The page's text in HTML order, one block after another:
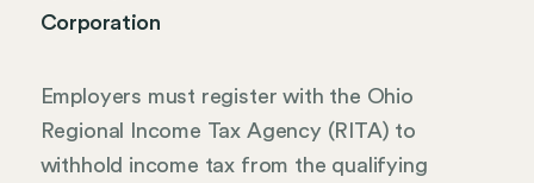
Corporation
Employers must register with the Ohio
Regional Income Tax Agency (RITA) to
withhold income tax from the qualifying